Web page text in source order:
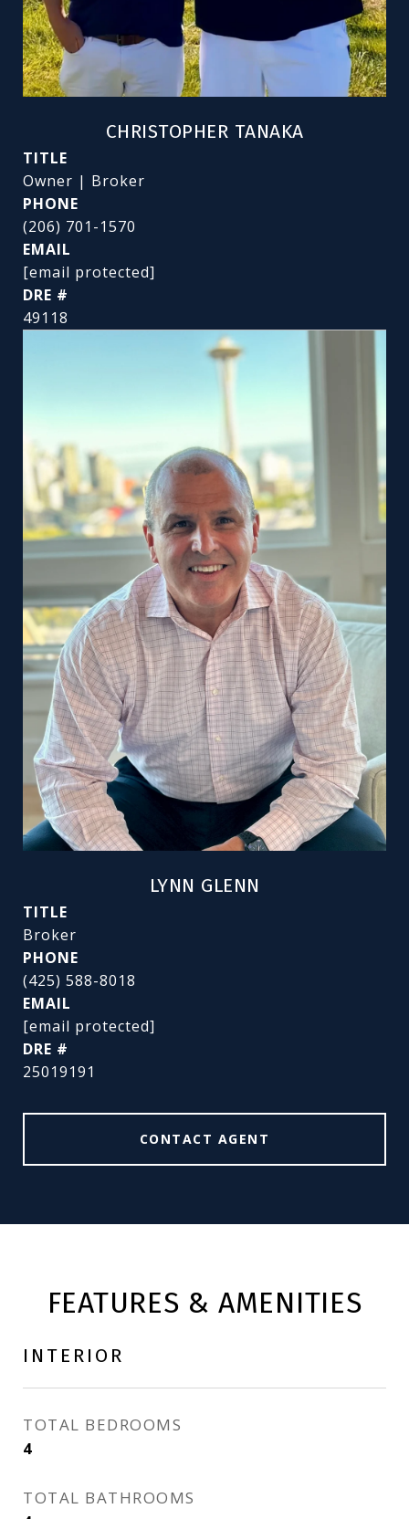
CHRISTOPHER TANAKA
TITLE
Owner | Broker
PHONE
(206) 701-1570
EMAIL
[email protected]
DRE #
49118
LYNN GLENN
TITLE
Broker
PHONE
(425) 588-8018
EMAIL
[email protected]
DRE #
25019191
CONTACT AGENT
FEATURES & AMENITIES
INTERIOR
TOTAL BEDROOMS
4
TOTAL BATHROOMS